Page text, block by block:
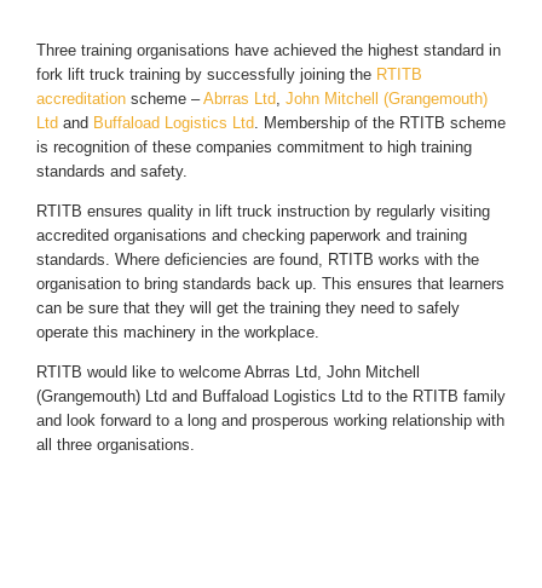
Three training organisations have achieved the highest standard in
fork lift truck training by successfully joining the RTITB
accreditation scheme –Abrras Ltd, John Mitchell (Grangemouth)
Ltd and Buffaload Logistics Ltd. Membership of the RTITB scheme
is recognition of these companies commitment to high training
standards and safety.
RTITB ensures quality in lift truck instruction by regularly visiting
accredited organisations and checking paperwork and training
standards. Where deficiencies are found, RTITB works with the
organisation to bring standards back up. This ensures that learners
can be sure that they will get the training they need to safely
operate this machinery in the workplace.
RTITB would like to welcome Abrras Ltd, John Mitchell
(Grangemouth) Ltd and Buffaload Logistics Ltd to the RTITB family
and look forward to a long and prosperous working relationship with
all three organisations.